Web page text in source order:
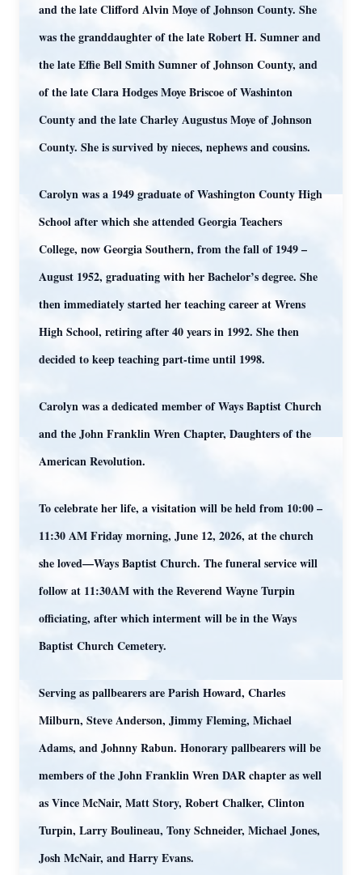
and the late Clifford Alvin Moye of Johnson County. She
was the granddaughter of the late Robert H. Sumner and
the late Effie Bell Smith Sumner of Johnson County, and
of the late Clara Hodges Moye Briscoe of Washinton
County and the late Charley Augustus Moye of Johnson
County. She is survived by nieces, nephews and cousins.
Carolyn was a 1949 graduate of Washington County High
School after which she attended Georgia Teachers
College, now Georgia Southern, from the fall of 1949 –
August 1952, graduating with her Bachelor’s degree. She
then immediately started her teaching career at Wrens
High School, retiring after 40 years in 1992. She then
decided to keep teaching part-time until 1998.
Carolyn was a dedicated member of Ways Baptist Church
and the John Franklin Wren Chapter, Daughters of the
American Revolution.
To celebrate her life, a visitation will be held from 10:00 –
11:30 AM Friday morning, June 12, 2026, at the church
she loved—Ways Baptist Church. The funeral service will
follow at 11:30AM with the Reverend Wayne Turpin
officiating, after which interment will be in the Ways
Baptist Church Cemetery.
Serving as pallbearers are Parish Howard, Charles
Milburn, Steve Anderson, Jimmy Fleming, Michael
Adams, and Johnny Rabun. Honorary pallbearers will be
members of the John Franklin Wren DAR chapter as well
as Vince McNair, Matt Story, Robert Chalker, Clinton
Turpin, Larry Boulineau, Tony Schneider, Michael Jones,
Josh McNair, and Harry Evans.